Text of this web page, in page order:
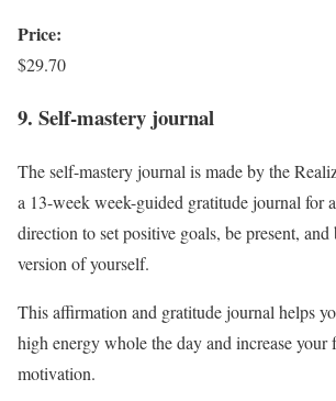
Price:
$29.70
9. Self-mastery journal
The self-mastery journal is made by the
a 13-week week-guided gratitude journal for
direction to set positive goals, be present, and
version of yourself.
This affirmation and gratitude journal helps
high energy whole the day and increase your
motivation.